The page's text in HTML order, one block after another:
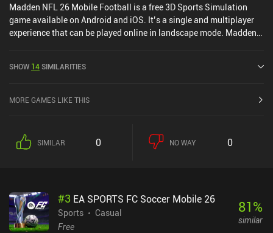
Madden NFL 26 Mobile Football is a free 3D Sports Simulation
game available on Android and iOS. It’s a single and multiplayer
experience that can be played online in landscape mode. Madden
the iOS App Store.
SHOW 14SIMILARITIES
MORE GAMES LIKE THIS
SIMILAR 0 NO WAY 0
#3 EA SPORTS FC Soccer Mobile 26
Sports
Casual
Free
81%
similar